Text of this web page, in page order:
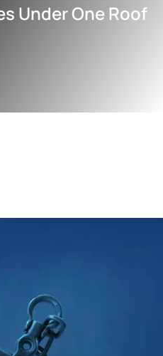
Under One Roof